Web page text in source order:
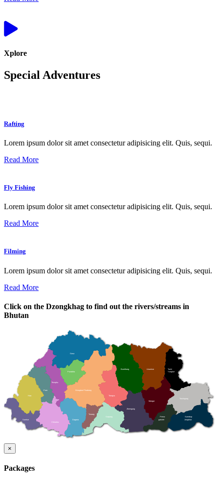
Xplore
Special Adventures
Rafting
Lorem ipsum dolor sit amet consectetur adipisicing elit. Quis, sequi.
Read More
Fly Fishing
Lorem ipsum dolor sit amet consectetur adipisicing elit. Quis, sequi.
Read More
Filming
Lorem ipsum dolor sit amet consectetur adipisicing elit. Quis, sequi.
Read More
Click on the Dzongkhag to find out the rivers/streams in
Bhutan
Thimphu
Paro
Haa
Samtse
Chhukha
Dagana
Punakha
Gasa
Wangdue Phodrang
Tsirang
Sarpang
Trongsa
Bumthang Lhuentse Tashi
Yangtse
Zhemgang
Mongar
Trashigang
Pema-
gatshel
Samdrup
Jongkhar
×
Packages